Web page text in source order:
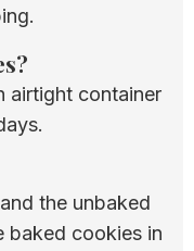
airtight container
the unbaked
baked cookies in